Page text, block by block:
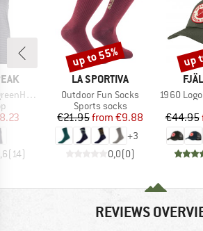
Tank
group
Price
(14)
BRAND
LA SPORTIVA
Item(s)
Outdoor Fun Socks
Product group
Sports socks
Price
€21.95 Reduced Price
from €9.88
+3
0,0(0)
Discount
up to 55%
Item(s)
1960 Logo
€44.95
up
REVIEWS